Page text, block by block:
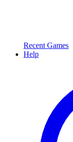
Recent Games
Help